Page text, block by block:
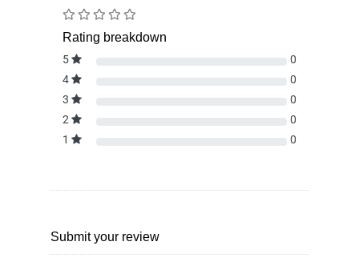
Rating breakdown
5
0
4
0
3
0
2
0
1
0
Submit your review